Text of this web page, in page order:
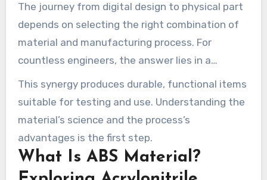
The journey from digital design to physical part
depends on selecting the right combination of
material and manufacturing process. For
countless engineers, the answer lies in a
common thermoplastic and a precise,
computer-controlled fabrication method.
This synergy produces durable, functional items
suitable for testing and use. Understanding the
material’s science and the process’s
advantages is the first step.
What Is ABS Material?